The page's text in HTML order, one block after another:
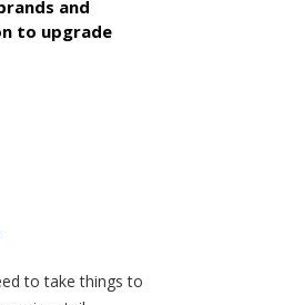
and
to upgrade
to take things to